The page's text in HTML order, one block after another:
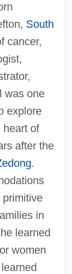
South
cancer,
was one
explore
heart of
after the
.
primitive
in
learned
women